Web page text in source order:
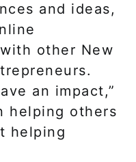
and ideas,
other New
an impact,”
helping others
helping